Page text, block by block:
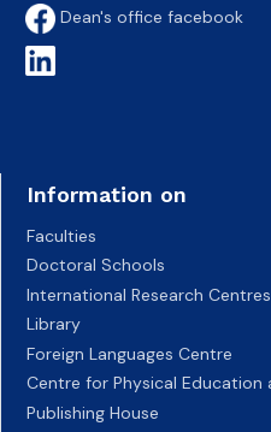
Dean's office facebook
Information on
Faculties
Doctoral Schools
International Research Centres
Library
Foreign Languages Centre
Centre for Physical Education
Publishing House